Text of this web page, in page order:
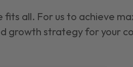
all. For us to achieve
growth strategy for your